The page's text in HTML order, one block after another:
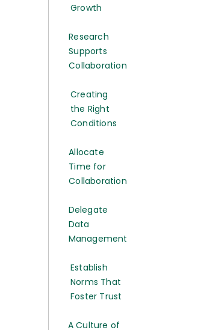
Growth
Research
Supports
Collaboration
Creating
the Right
Conditions
Allocate
Time for
Collaboration
Delegate
Data
Management
Establish
Norms That
Foster Trust
A Culture of